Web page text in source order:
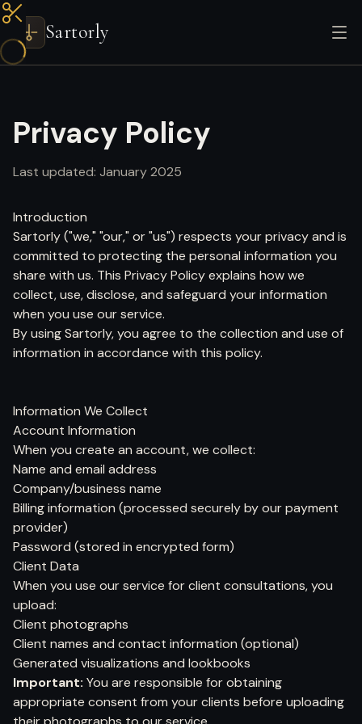
Sartorly
Privacy Policy
Last updated: January 2025
Introduction
Sartorly ("we," "our," or "us") respects your privacy and is
committed to protecting the personal information you
share with us. This Privacy Policy explains how we
collect, use, disclose, and safeguard your information
when you use our service.
By using Sartorly, you agree to the collection and use of
information in accordance with this policy.
Information We Collect
Account Information
When you create an account, we collect:
Name and email address
Company/business name
Billing information (processed securely by our payment
provider)
Password (stored in encrypted form)
Client Data
When you use our service for client consultations, you
upload:
Client photographs
Client names and contact information (optional)
Generated visualizations and lookbooks
Important: You are responsible for obtaining
appropriate consent from your clients before uploading